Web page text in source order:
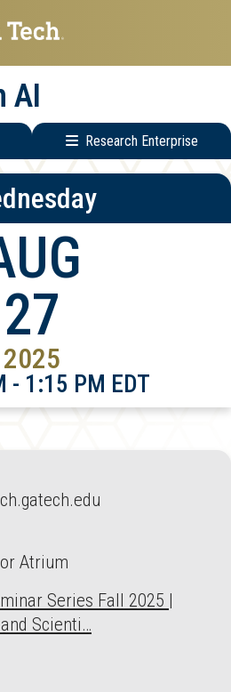
AI
Research Enterprise
27
2025
- 1:15 PM EDT
Atrium
Series Fall 2025 |
Scienti…